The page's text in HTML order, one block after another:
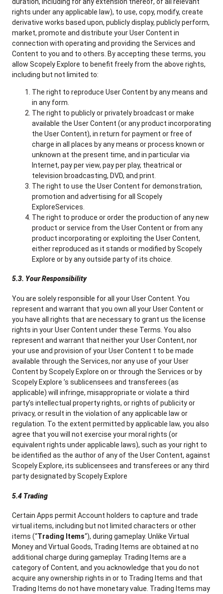
rights under any applicable law), to use, copy, modify, create
derivative works based upon, publicly display, publicly perform,
market, promote and distribute your User Content in
connection with operating and providing the Services and
Content to you and to others. By accepting these terms, you
allow Scopely Explore to benefit freely from the above rights,
including but not limited to:
The right to reproduce User Content by any means and
in any form.
The right to publicly or privately broadcast or make
available the User Content (or any product incorporating
the User Content), in return for payment or free of
charge in all places by any means or process known or
unknown at the present time, and in particular via
Internet, pay per view, pay per play, theatrical or
television broadcasting, DVD, and print.
The right to use the User Content for demonstration,
promotion and advertising for all Scopely
ExploreServices.
The right to produce or order the production of any new
product or service from the User Content or from any
product incorporating or exploiting the User Content,
either reproduced as it stands or modified by Scopely
Explore or by any outside party of its choice.
5.3. Your Responsibility
You are solely responsible for all your User Content. You
represent and warrant that you own all your User Content or
you have all rights that are necessary to grant us the license
rights in your User Content under these Terms. You also
represent and warrant that neither your User Content, nor
your use and provision of your User Content t to be made
available through the Services, nor any use of your User
Content by Scopely Explore on or through the Services or by
Scopely Explore ’s sublicensees and transferees (as
applicable) will infringe, misappropriate or violate a third
party’s intellectual property rights, or rights of publicity or
privacy, or result in the violation of any applicable law or
regulation. To the extent permitted by applicable law, you also
agree that you will not exercise your moral rights (or
equivalent rights under applicable laws), such as your right to
be identified as the author of any of the User Content, against
Scopely Explore, its sublicensees and transferees or any third
party designated by Scopely Explore
5.4 Trading
Certain Apps permit Account holders to capture and trade
virtual items, including but not limited characters or other
items (“Trading Items“), during gameplay. Unlike Virtual
Money and Virtual Goods, Trading Items are obtained at no
additional charge during gameplay. Trading Items are a
category of Content, and you acknowledge that you do not
acquire any ownership rights in or to Trading Items and that
Trading Items do not have monetary value. Trading Items may